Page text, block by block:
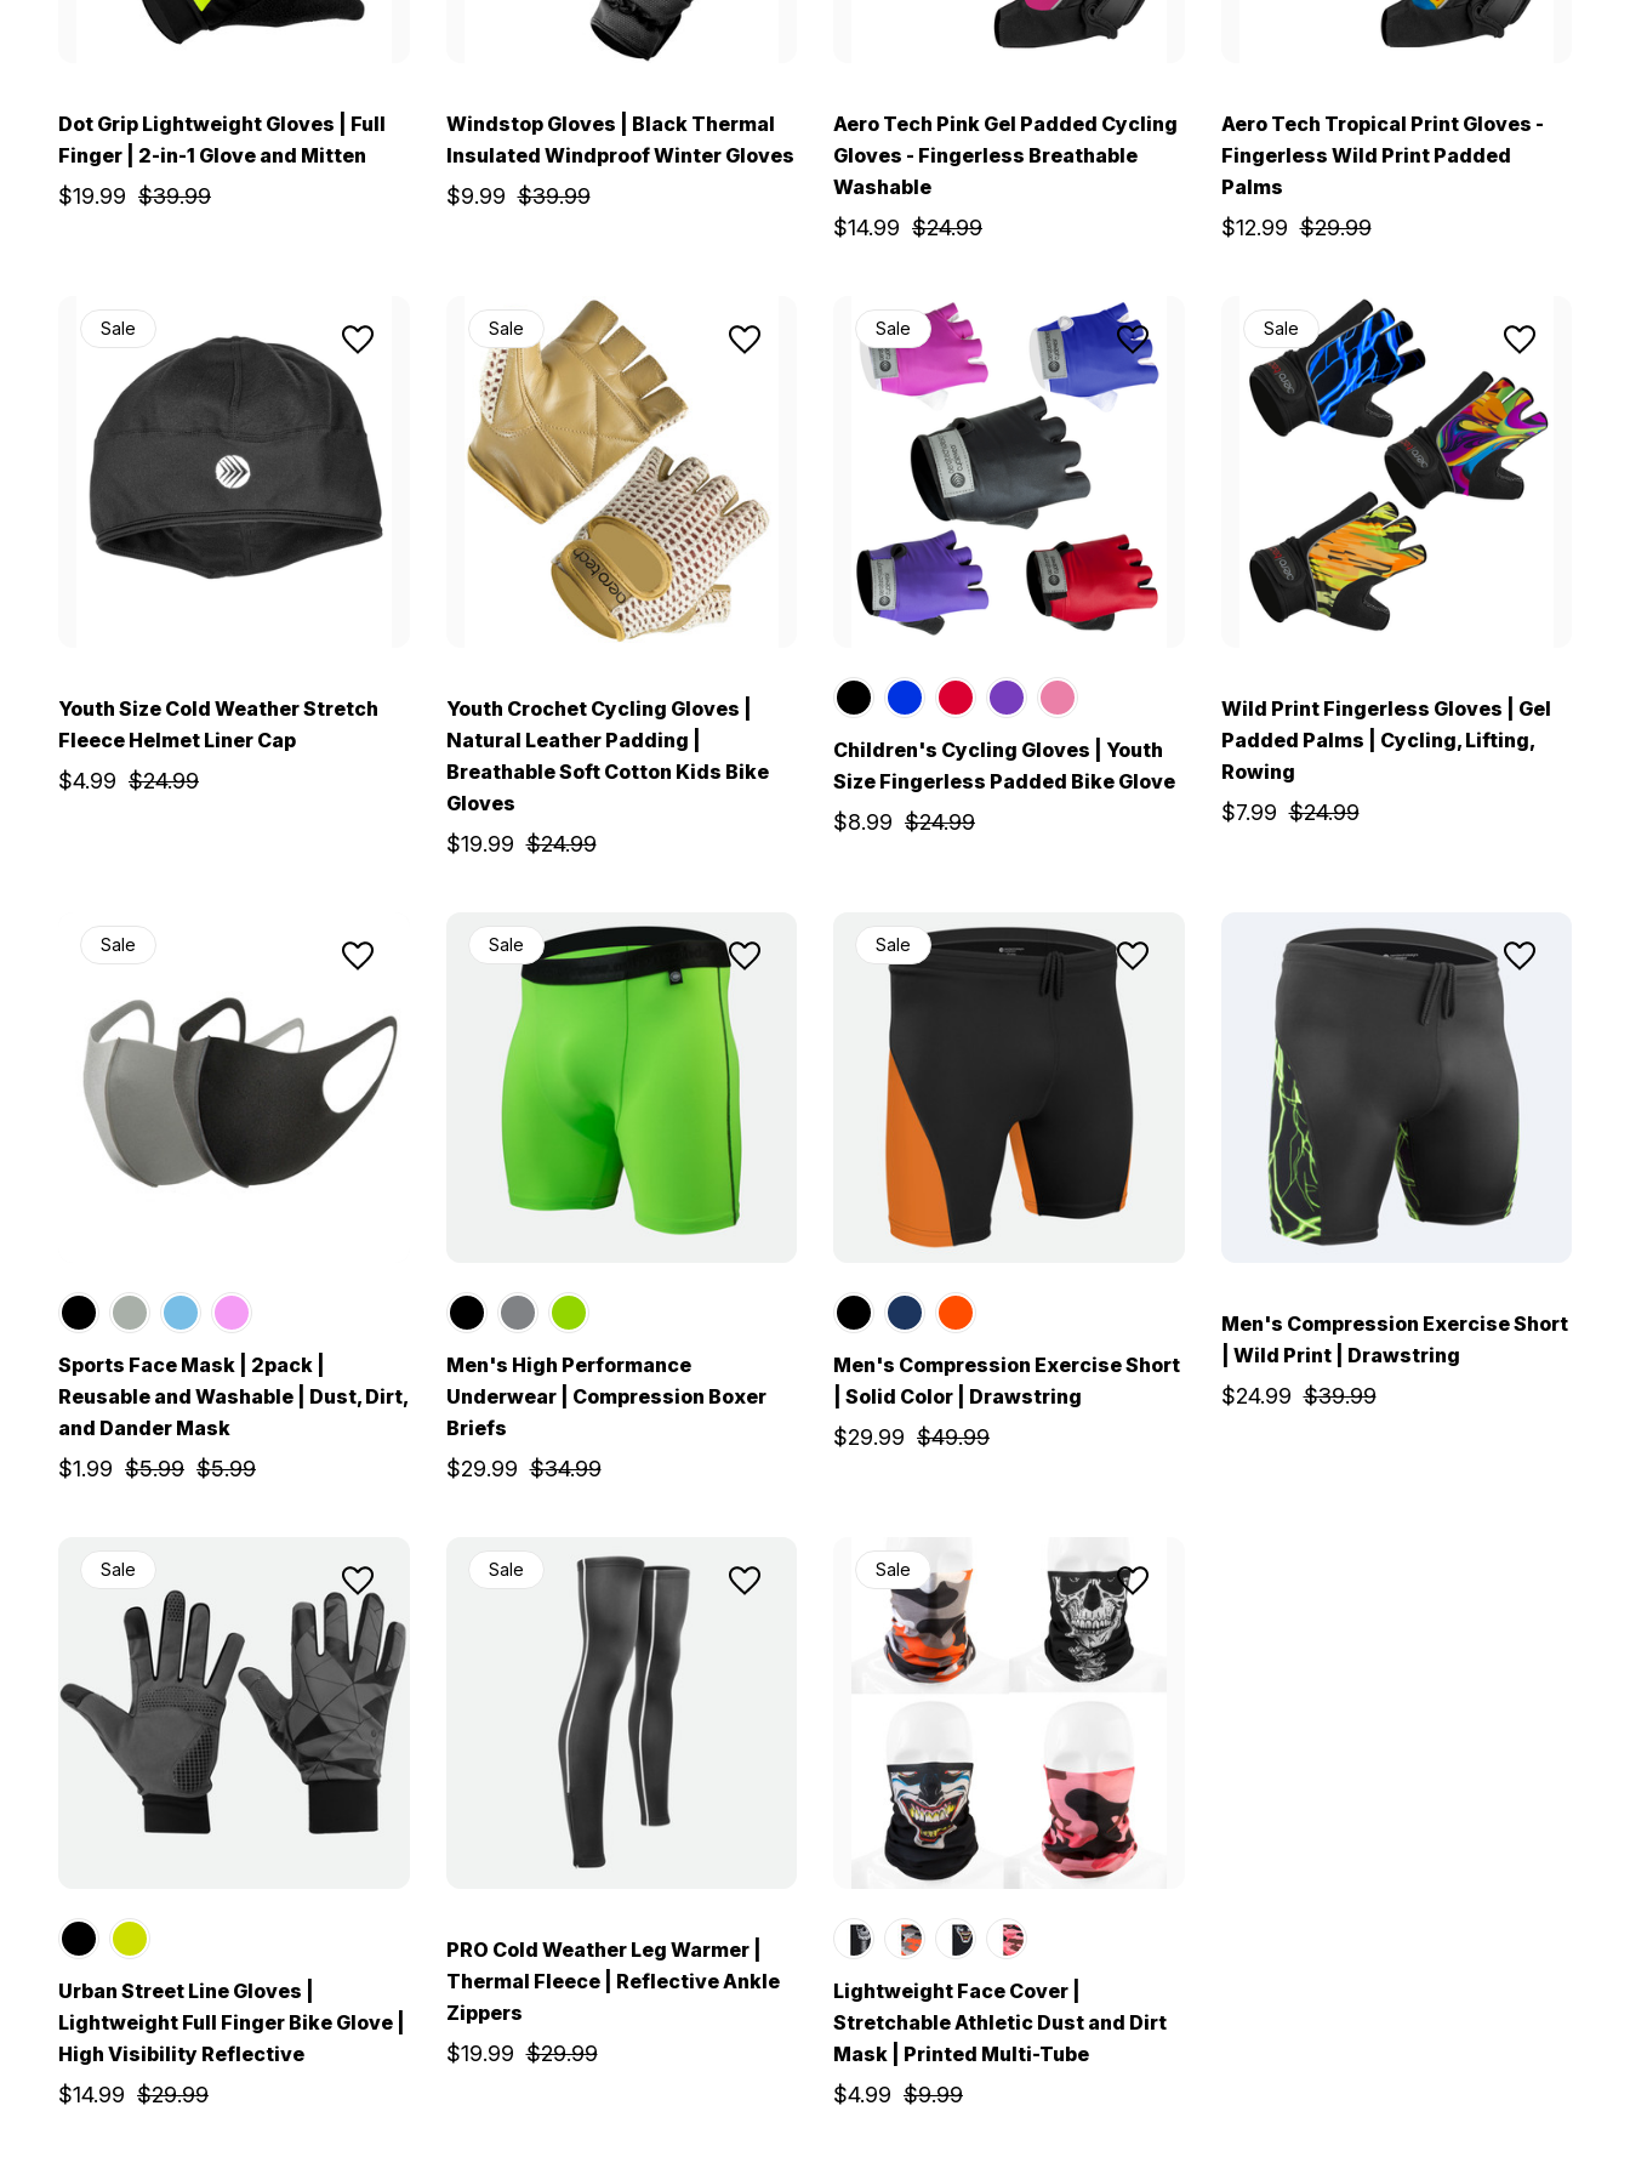
Dot Grip Lightweight Gloves | Full
Finger | 2-in-1 Glove and Mitten
$39.99
$19.99
Windstop Gloves | Black Thermal
Insulated Windproof Winter Gloves
$39.99
$9.99
Aero Tech Pink Gel Padded Cycling
Gloves - Fingerless Breathable
Washable
$24.99
$14.99
Aero Tech Tropical Print Gloves -
Fingerless Wild Print Padded
Palms
$29.99
$12.99
Sale
Youth Size Cold Weather Stretch
Fleece Helmet Liner Cap
$24.99
$4.99
Sale
Youth Crochet Cycling Gloves |
Natural Leather Padding |
Breathable Soft Cotton Kids Bike
Gloves
$24.99
$19.99
Sale
Children's Cycling Gloves | Youth
Size Fingerless Padded Bike Glove
$24.99
$8.99
Sale
Wild Print Fingerless Gloves | Gel
Padded Palms | Cycling, Lifting,
Rowing
$24.99
$7.99
Sale
Sports Face Mask | 2pack |
Reusable and Washable | Dust, Dirt,
and Dander Mask
$5.99 $5.99
$1.99
Sale
Men's High Performance
Underwear | Compression Boxer
Briefs
$34.99
$29.99
Sale
Men's Compression Exercise Short
| Solid Color | Drawstring
$49.99
$29.99
Men's Compression Exercise Short
| Wild Print | Drawstring
$39.99
$24.99
Sale
Urban Street Line Gloves |
Lightweight Full Finger Bike Glove |
High Visibility Reflective
$29.99
$14.99
Sale
PRO Cold Weather Leg Warmer |
Thermal Fleece | Reflective Ankle
Zippers
$29.99
$19.99
Sale
Lightweight Face Cover |
Stretchable Athletic Dust and Dirt
Mask | Printed Multi-Tube
$9.99
$4.99